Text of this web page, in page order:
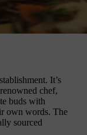
It’s
chef,
buds with
own words. The
sourced